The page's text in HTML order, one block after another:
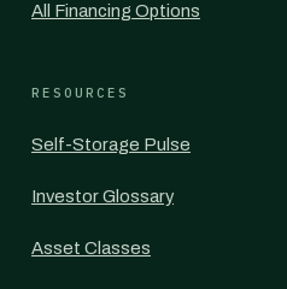
All Financing Options
RESOURCES
Self-Storage Pulse
Investor Glossary
Asset Classes